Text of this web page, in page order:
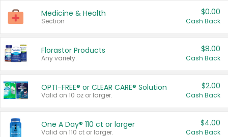
Medicine & Health
Section
$0.00
Cash Back
Florastor Products
Any variety.
$8.00
Cash Back
OPTI-FREE® or CLEAR CARE® Solution
Valid on 10 oz or larger.
$2.00
Cash Back
One A Day® 110 ct or larger
Valid on 110 ct or larger.
$4.00
Cash Back